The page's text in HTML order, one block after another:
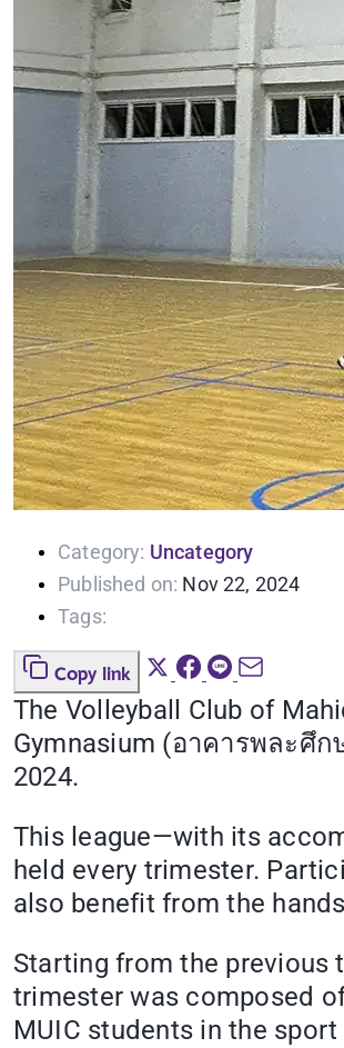
Category: Uncategory
Published on: Nov 22, 2024
Tags:
Copy link
The Volleyball Club of
Gymnasium (อาคารพละศึก
2024.
This league—with its
held every trimester.
also benefit from the
Starting from the previous
trimester was composed
MUIC students in the